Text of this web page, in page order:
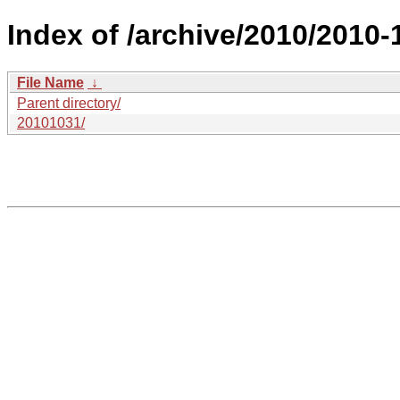
Index of /archive/2010/
File Name ↓
Parent directory/
20101031/